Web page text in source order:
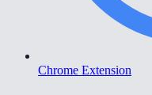
Chrome Extension